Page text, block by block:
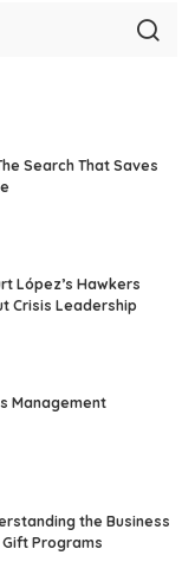
Search That Saves
López’s Hawkers
Crisis Leadership
Management
the Business
Programs